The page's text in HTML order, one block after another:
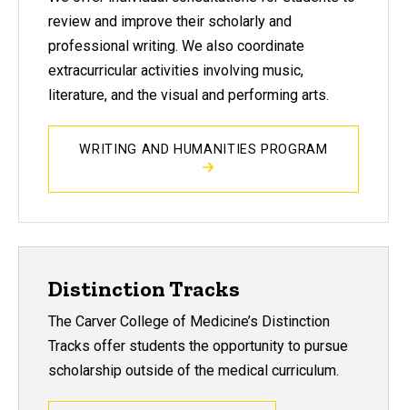
review and improve their scholarly and
professional writing. We also coordinate
extracurricular activities involving music,
literature, and the visual and performing arts.
WRITING AND HUMANITIES PROGRAM
Distinction Tracks
The Carver College of Medicine’s Distinction
Tracks offer students the opportunity to pursue
scholarship outside of the medical curriculum.